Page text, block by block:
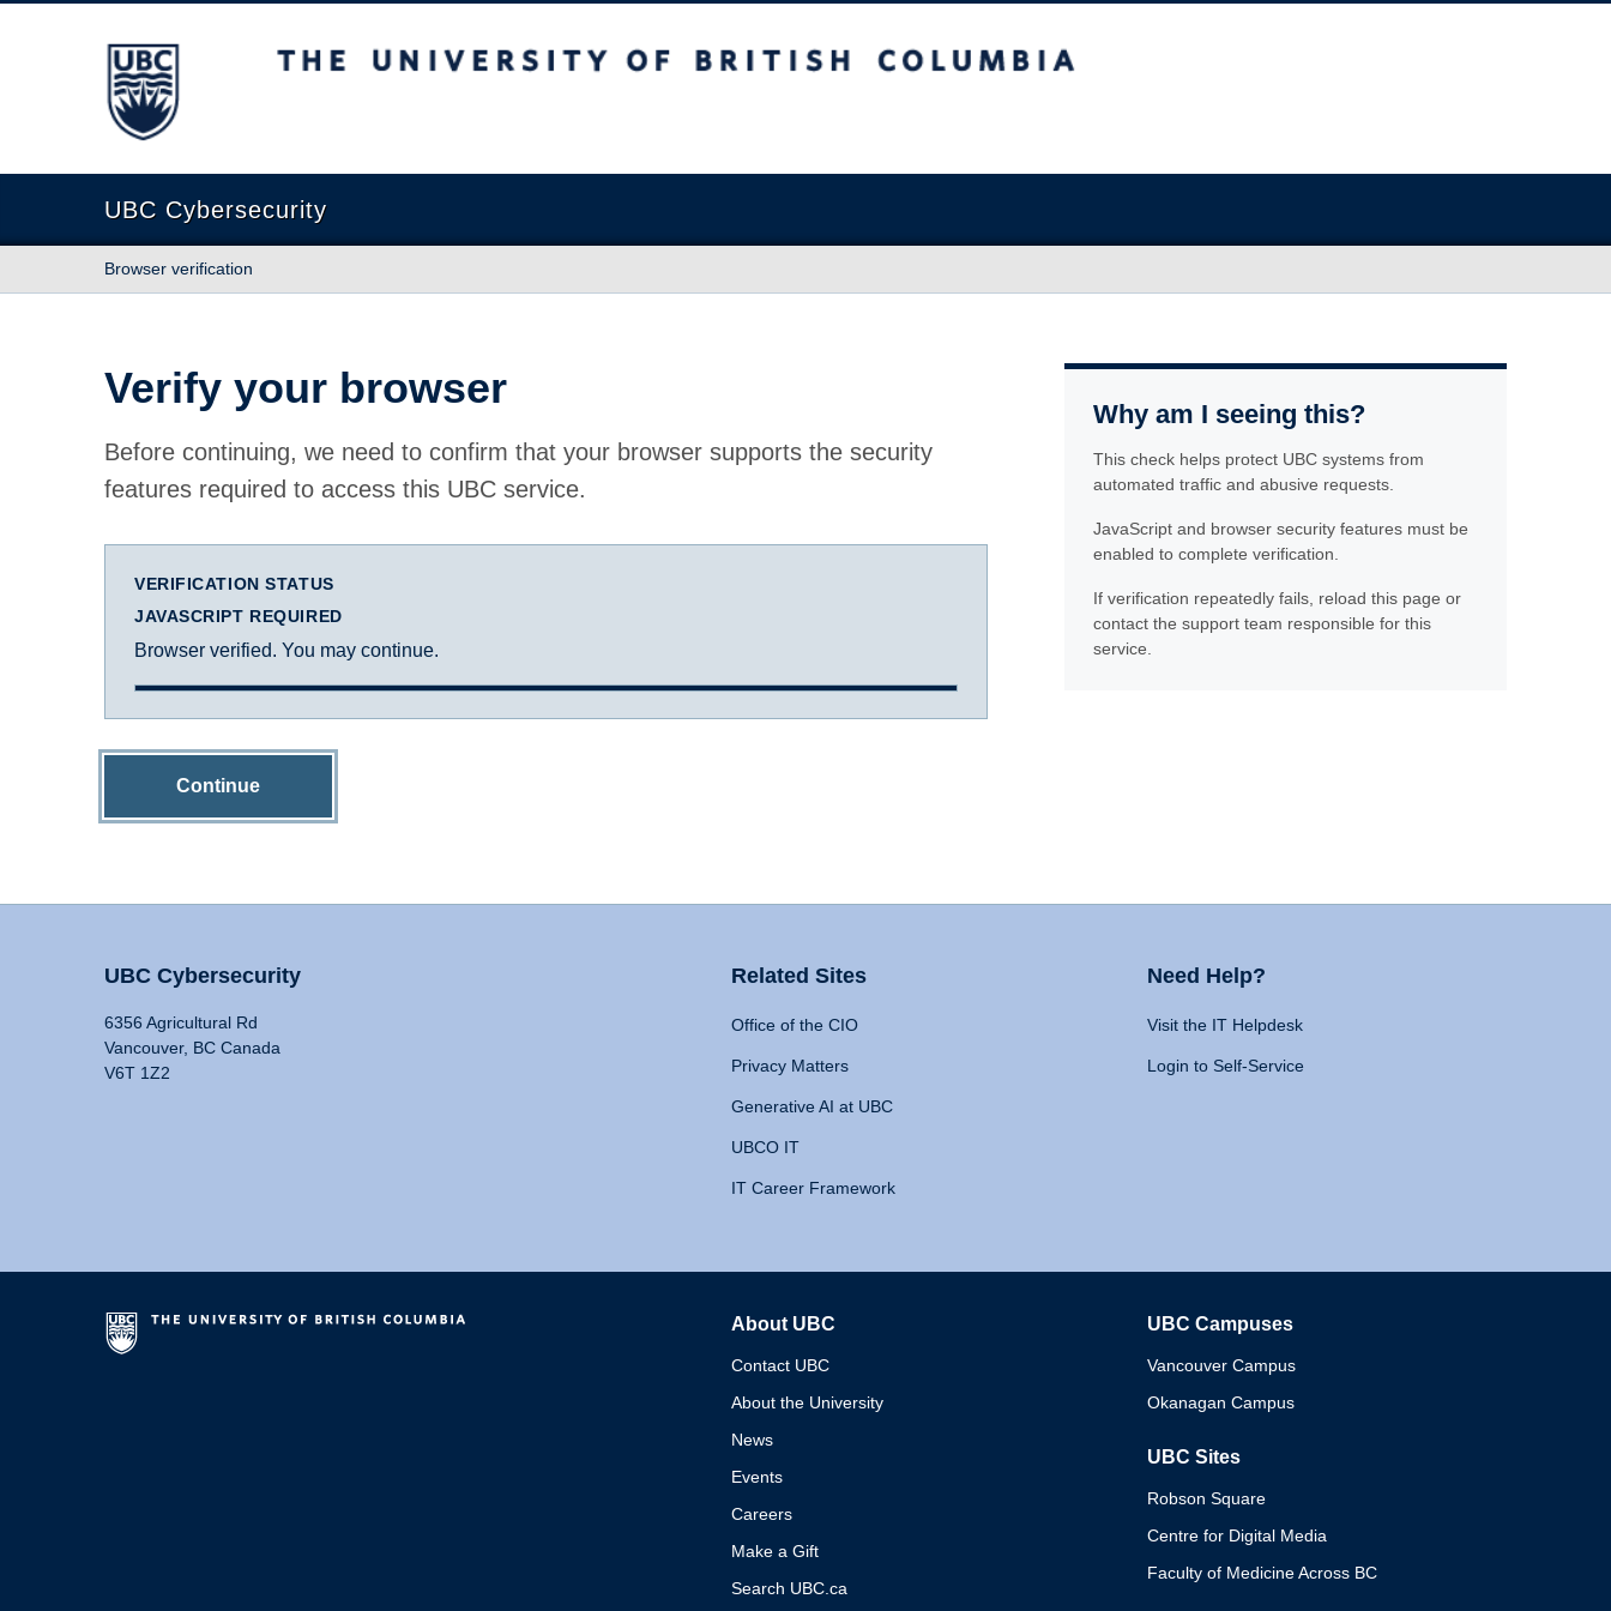
The University of British Columbia
UBC Cybersecurity
Browser verification
Verify your browser
Before continuing, we need to confirm that your browser supports the security
features required to access this UBC service.
VERIFICATION STATUS
JAVASCRIPT REQUIRED
Browser verified. You may continue.
Continue
Why am I seeing this?
This check helps protect UBC systems from
automated traffic and abusive requests.
JavaScript and browser security features must be
enabled to complete verification.
If verification repeatedly fails, reload this page or
contact the support team responsible for this
service.
UBC Cybersecurity
6356 Agricultural Rd
Vancouver, BC Canada
V6T 1Z2
Related Sites
Office of the CIO
Privacy Matters
Generative AI at UBC
UBCO IT
IT Career Framework
Need Help?
Visit the IT Helpdesk
Login to Self-Service
About UBC
Contact UBC
About the University
News
Events
Careers
Make a Gift
Search UBC.ca
UBC Campuses
Vancouver Campus
Okanagan Campus
UBC Sites
Robson Square
Centre for Digital Media
Faculty of Medicine Across BC